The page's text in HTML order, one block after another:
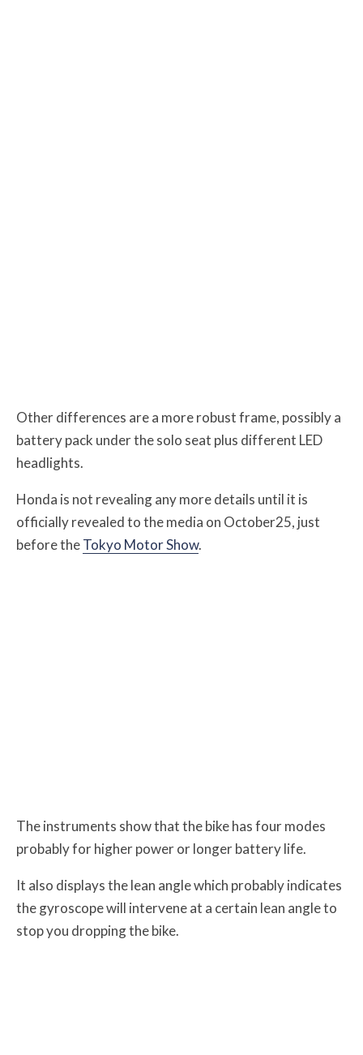
Other differences are a more robust frame, possibly a
battery pack under the solo seat plus different LED
headlights.
Honda is not revealing any more details until it is
officially revealed to the media on October25, just
before theTokyo Motor Show.
The instruments show that the bike has four modes
probably for higher power or longer battery life.
It also displays the lean angle which probably indicates
the gyroscope will intervene at a certain lean angle to
stop you dropping the bike.